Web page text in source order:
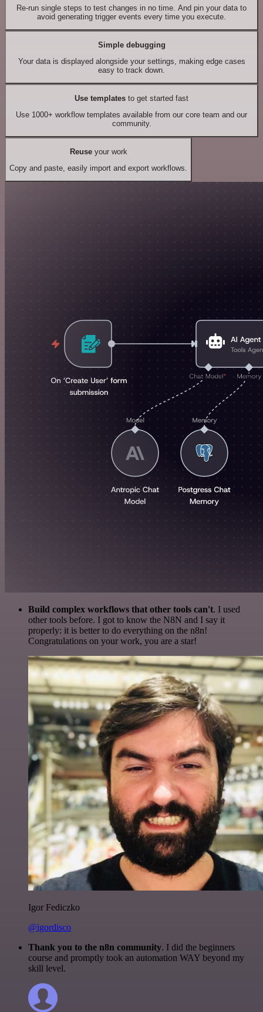
Re-run single steps to test changes in no time. And pin your data to
avoid generating trigger events every time you execute.
Simple debugging
Your data is displayed alongside your settings, making edge cases
easy to track down.
Use templates to get started fast
Use 1000+ workflow templates available from our core team and our
community.
Reuseyour work
Copy and paste, easily import and export workflows.
Build complex workflows that other tools can't. I used
other tools before. I got to know the N8N and I say it
properly: it is better to do everything on the n8n!
Congratulations on your work, you are a star!
Igor Fediczko
@igordisco
Thank you to the n8n community. I did the beginners
course and promptly took an automation WAY beyond my
skill level.